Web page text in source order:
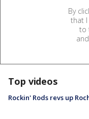
By
that I
to
and
Top videos
Rockin' Rods revs up